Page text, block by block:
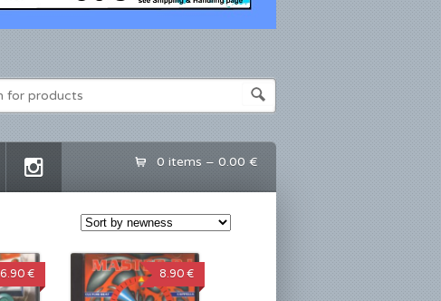
0 items – 0.00 €
6.90 € 8.90 €